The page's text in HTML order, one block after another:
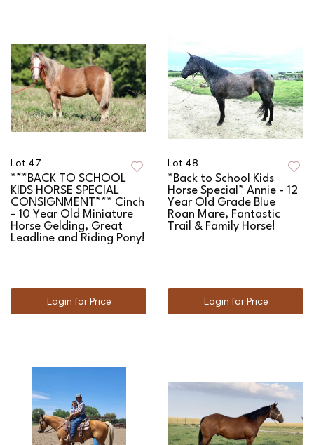
Lot 47
***BACK TO SCHOOL
KIDS HORSE SPECIAL
CONSIGNMENT*** Cinch
- 10 Year Old Miniature
Horse Gelding, Great
Leadline and Riding Pony!
Login for Price
Lot 48
*Back to School Kids
Horse Special* Annie - 12
Year Old Grade Blue
Roan Mare, Fantastic
Trail & Family Horse!
Login for Price